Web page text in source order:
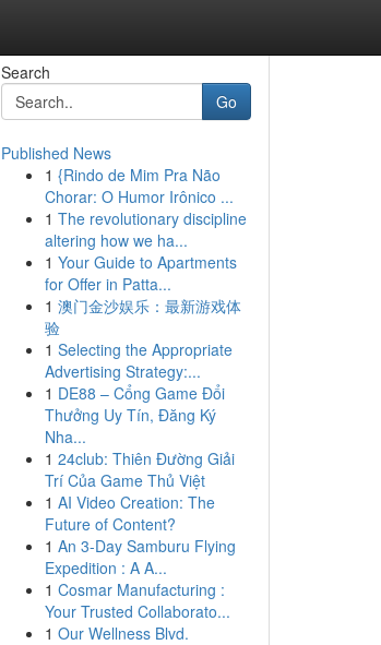
Search
Go
Published News
1 {Rindo de Mim Pra Não
Chorar: O Humor Irônico ...
1 The revolutionary discipline
altering how we ha...
1 Your Guide to Apartments
for Offer in Patta...
1 澳门金沙娱乐：最新游戏体
验
1 Selecting the Appropriate
Advertising Strategy:...
1 DE88 – Cổng Game Đổi
Thưởng Uy Tín, Đăng Ký
Nha...
1 24club: Thiên Đường Giải
Trí Của Game Thủ Việt
1 AI Video Creation: The
Future of Content?
1 An 3-Day Samburu Flying
Expedition : A A...
1 Cosmar Manufacturing :
Your Trusted Collaborato...
1 Our Wellness Blvd.